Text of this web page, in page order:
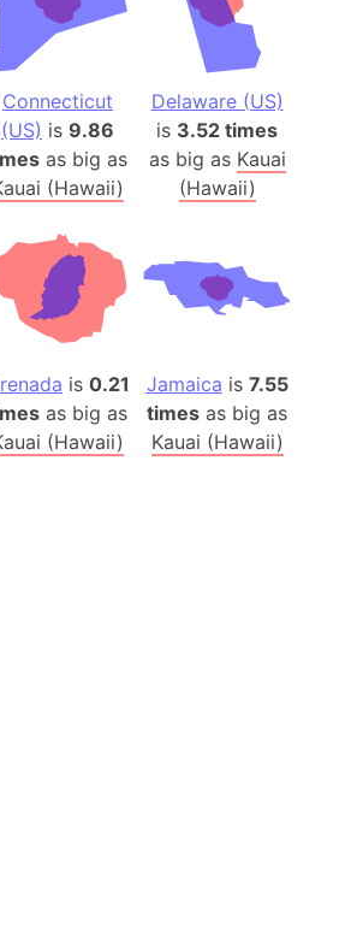
Connecticut
(US) is 9.86
as big as
(Hawaii)
Delaware (US)
is 3.52 times
as big as Kauai
(Hawaii)
is 0.21
as big as
(Hawaii)
Jamaica is 7.55
times as big as
Kauai (Hawaii)